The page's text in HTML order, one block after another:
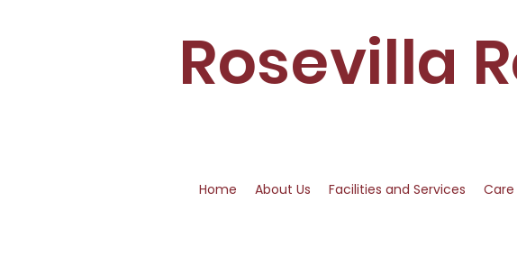
Rosevilla
Home About Us Facilities and Services Care